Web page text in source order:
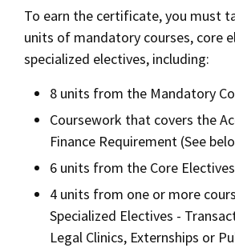
To earn the certificate, you must
units of mandatory courses, core
specialized electives, including:
8 units from the Mandatory
Coursework that covers the
Finance Requirement (See
6 units from the Core Electives
4 units from one or more
Specialized Electives -
Legal Clinics, Externships or